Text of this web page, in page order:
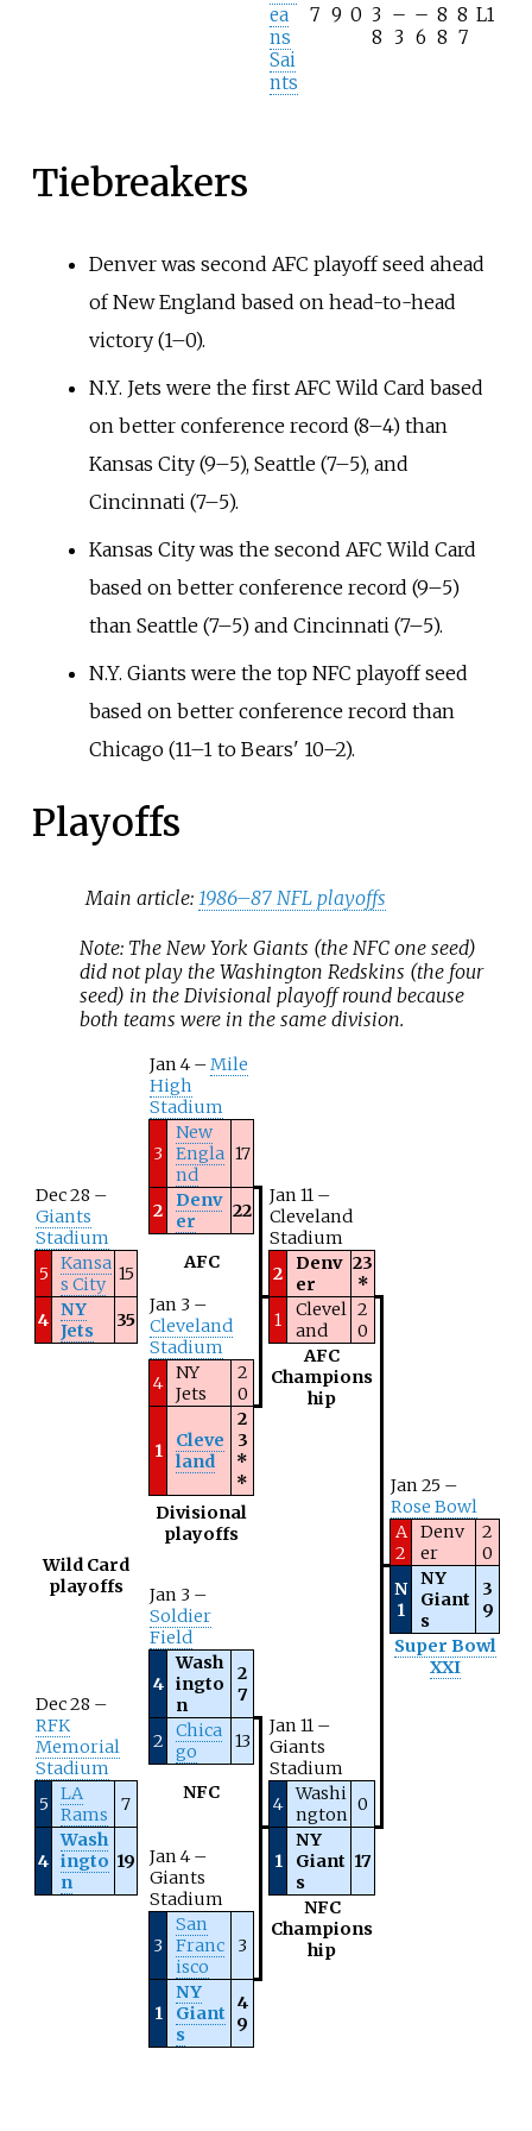
ea
ns
Sai
nts
7 9 0 3
8
–
3
–
6
8
8
8
7
L1
Tiebreakers
Denver was second AFC playoff seed ahead
of New England based on head-to-head
victory (1–0).
N.Y. Jets were the first AFC Wild Card based
on better conference record (8–4) than
Kansas City (9–5), Seattle (7–5), and
Cincinnati (7–5).
Kansas City was the second AFC Wild Card
based on better conference record (9–5)
than Seattle (7–5) and Cincinnati (7–5).
N.Y. Giants were the top NFC playoff seed
based on better conference record than
Chicago (11–1 to Bears' 10–2).
Playoffs
Main article: 1986–87 NFL playoffs
Note: The New York Giants (the NFC one seed)
did not play the Washington Redskins (the four
seed) in the Divisional playoff round because
both teams were in the same division.
Jan 4 –Mile
High
Stadium
3
New
Engla
nd
17
Dec 28 –
Giants
Stadium
Jan 11 –
Cleveland
Stadium
2
Denv
er
22
AFC
5
Kansa
s City
15 2
Denv
er
23
*
Jan 3 –
Cleveland
Stadium
4 NY
Jets
35 1
Clevel
and
2
0
AFC
Champions
hip
4
NY
Jets
2
0
Jan 25 –
Rose Bowl
1
Cleve
land
2
3
*
*
Divisional
playoffs
Wild Card
playoffs
A
2
Denv
er
2
0
Jan 3 –
Soldier
Field
N
1
NY
Giant
s
3
9
Super Bowl
XXI
4
Wash
ingto
n
2
7
Dec 28 –
RFK
Memorial
Stadium
Jan 11 –
Giants
Stadium
2
Chica
go
13
NFC
5
LA
Rams
7 4
Washi
ngton 0
Jan 4 –
Giants
Stadium
4
Wash
ingto
n
19 1
NY
Giant
s
17
NFC
Champions
hip
3
San
Franc
isco
3
1
NY
Giant
s
4
9